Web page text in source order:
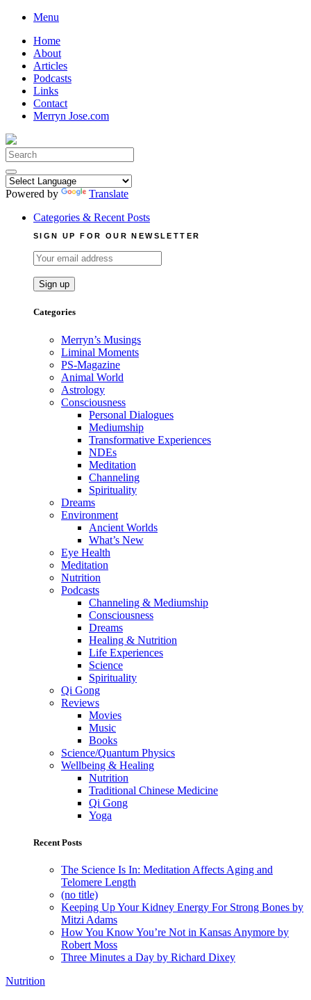
Skip
content
Menu
Home
About
Articles
Podcasts
Links
Contact
Merryn Jose.com
Search
for:
Powered by
Translate
Categories & Recent Posts
SIGN UP FOR OUR NEWSLETTER
Categories
Merryn’s Musings
Liminal Moments
PS-Magazine
Animal World
Astrology
Consciousness
Personal Dialogues
Mediumship
Transformative Experiences
NDEs
Meditation
Channeling
Spirituality
Dreams
Environment
Ancient Worlds
What’s New
Eye Health
Meditation
Nutrition
Podcasts
Channeling & Mediumship
Consciousness
Dreams
Healing & Nutrition
Life Experiences
Science
Spirituality
Qi Gong
Reviews
Movies
Music
Books
Science/Quantum Physics
Wellbeing & Healing
Nutrition
Traditional Chinese Medicine
Qi Gong
Yoga
Recent Posts
The Science Is In: Meditation Affects Aging and
Telomere Length
(no title)
Keeping Up Your Kidney Energy For Strong Bones by
Mitzi Adams
How You Know You’re Not in Kansas Anymore by
Robert Moss
Three Minutes a Day by Richard Dixey
Nutrition